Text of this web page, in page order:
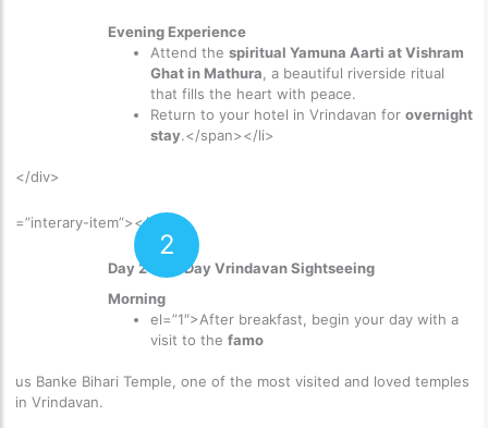
Evening Experience
Attend the spiritual Yamuna Aarti at Vishram
Ghat in Mathura , a beautiful riverside ritual
that fills the heart with peace.
Return to your hotel in Vrindavan for overnight
stay.</span></li>
</div>
=”interary-item”>
2
</p>
Day 2: Full Day Vrindavan Sightseeing
Morning
el=”1″>After breakfast, begin your day with a
visit to the famo
us Banke Bihari Temple, one of the most visited and loved temples
in Vrindavan.